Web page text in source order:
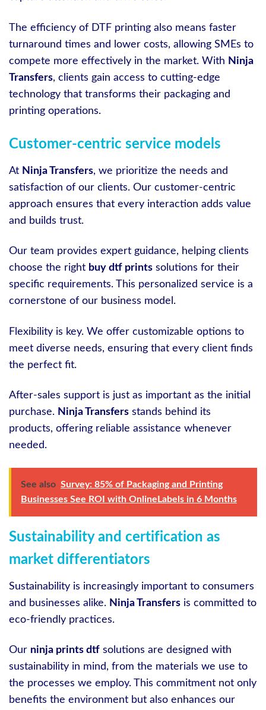
The efficiency of DTF printing also means faster
turnaround times and lower costs, allowing SMEs to
compete more effectively in the market. With Ninja
Transfers, clients gain access to cutting-edge
technology that transforms their packaging and
printing operations.
Customer-centric service models
At Ninja Transfers, we prioritize the needs and
satisfaction of our clients. Our customer-centric
approach ensures that every interaction adds value
and builds trust.
Our team provides expert guidance, helping clients
choose the right buy dtf prints solutions for their
specific requirements. This personalized service is a
cornerstone of our business model.
Flexibility is key. We offer customizable options to
meet diverse needs, ensuring that every client finds
the perfect fit.
After-sales support is just as important as the initial
purchase. Ninja Transfers stands behind its
products, offering reliable assistance whenever
needed.
See also Survey: 85% of Packaging and Printing
Businesses See ROI with OnlineLabels in 6 Months
Sustainability and certification as
market differentiators
Sustainability is increasingly important to consumers
and businesses alike. Ninja Transfers is committed to
eco-friendly practices.
Our ninja prints dtf solutions are designed with
sustainability in mind, from the materials we use to
the processes we employ. This commitment not only
benefits the environment but also enhances our